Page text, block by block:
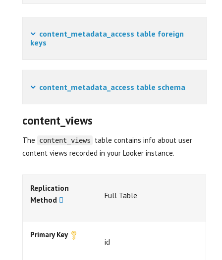
content_metadata_access table foreign
keys
content_metadata_access table schema
content_views
The content_views
table contains info about user
content views recorded in your Looker instance.
Replication
Method
Full Table
Primary Key
id